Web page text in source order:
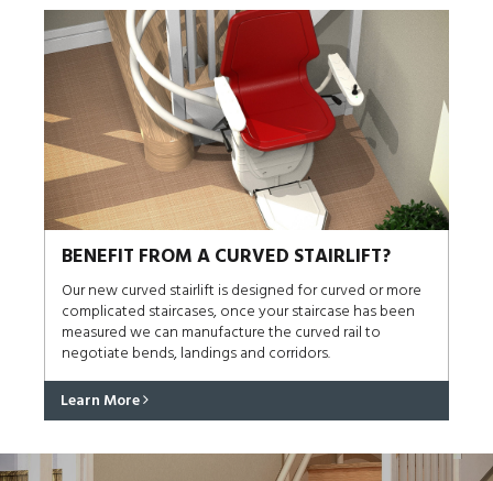
BENEFIT FROM A CURVED STAIRLIFT?
Our new curved stairlift is designed for curved or more
complicated staircases, once your staircase has been
measured we can manufacture the curved rail to
negotiate bends, landings and corridors.
Learn More